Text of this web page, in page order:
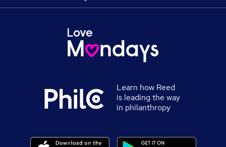
Learn how Reed
is leading the way
in philanthropy